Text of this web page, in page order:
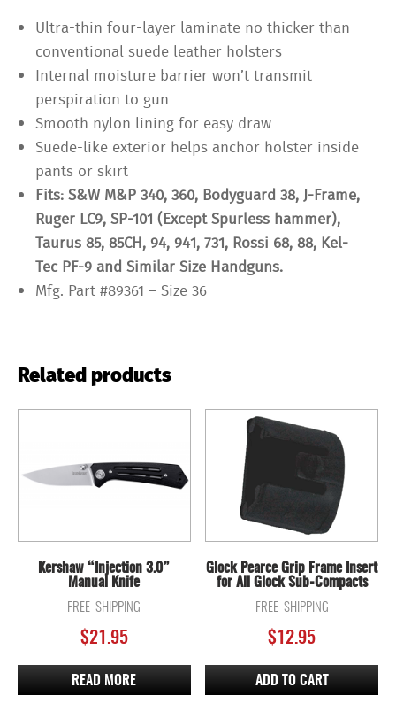
Ultra-thin four-layer laminate no thicker than
conventional suede leather holsters
Internal moisture barrier won’t transmit
perspiration to gun
Smooth nylon lining for easy draw
Suede-like exterior helps anchor holster inside
pants or skirt
Fits: S&W M&P 340, 360, Bodyguard 38, J-Frame,
Ruger LC9, SP-101 (Except Spurless hammer),
Taurus 85, 85CH, 94, 941, 731, Rossi 68, 88, Kel-
Tec PF-9 and Similar Size Handguns.
Mfg. Part #89361 – Size 36
Related products
Kershaw “Injection 3.0”
Manual Knife
FREE SHIPPING
$21.95
READ MORE
Glock Pearce Grip Frame Insert
for All Glock Sub-Compacts
FREE SHIPPING
$12.95
ADD TO CART